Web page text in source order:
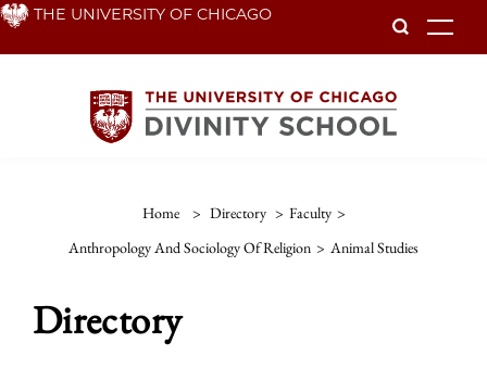
Skip THE UNIVERSITY OF CHICAGO
Home > Directory > Faculty >
Anthropology And Sociology Of Religion > Animal Studies
Directory